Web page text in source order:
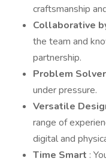
craftsmanship
Collaborative
the team and
partnership.
Problem Solver
under pressure.
Versatile
range of
digital and
Time Smart :